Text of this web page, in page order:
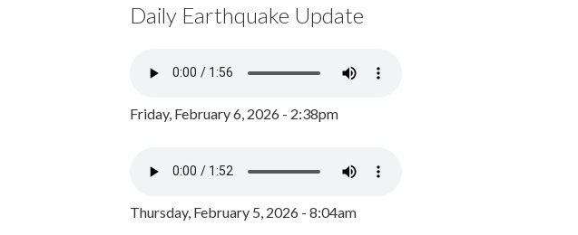
Daily Earthquake Update
Friday, February 6, 2026 - 2:38pm
Thursday, February 5, 2026 - 8:04am